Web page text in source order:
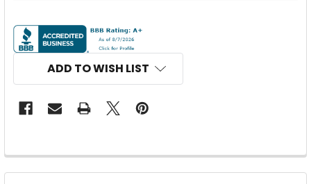
CURRENT
STOCK:
ADD TO WISH LIST
FREQUENTLY